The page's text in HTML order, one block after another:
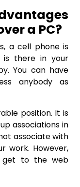
a PC?
a cell phone is
is there in your
You can have
anybody as
position. It is
associations in
associate with
work. However,
get to the web